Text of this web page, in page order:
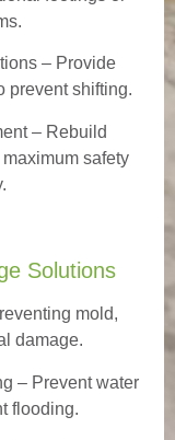
– Provide
prevent shifting.
– Rebuild
safety
Solutions
mold,
damage.
– Prevent water
flooding.